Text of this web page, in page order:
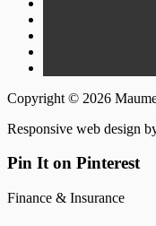
Copyright © 2026
Responsive web design
Pin It on Pinterest
Finance & Insurance